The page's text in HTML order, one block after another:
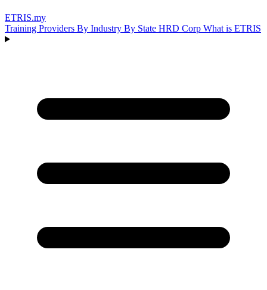
ETRIS.my
Training Providers By Industry By State HRD Corp What is ETRIS